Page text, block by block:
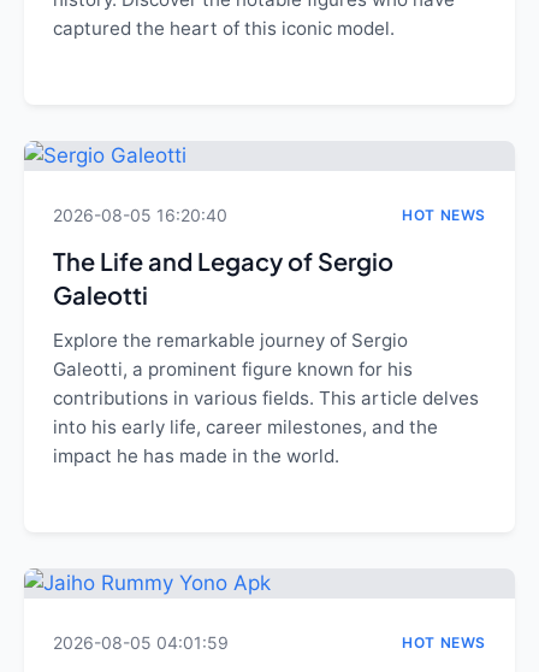
captured the heart of this iconic model.
2026-08-05 16:20:40 HOT NEWS
The Life and Legacy of Sergio
Galeotti
Explore the remarkable journey of Sergio
Galeotti, a prominent figure known for his
contributions in various fields. This article delves
into his early life, career milestones, and the
impact he has made in the world.
2026-08-05 04:01:59 HOT NEWS